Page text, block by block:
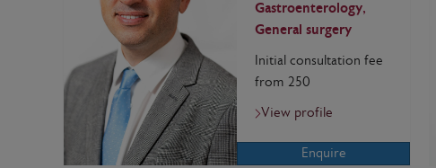
Gastroenterology,
General surgery
Initial consultation fee
from 250
View profile
Enquire